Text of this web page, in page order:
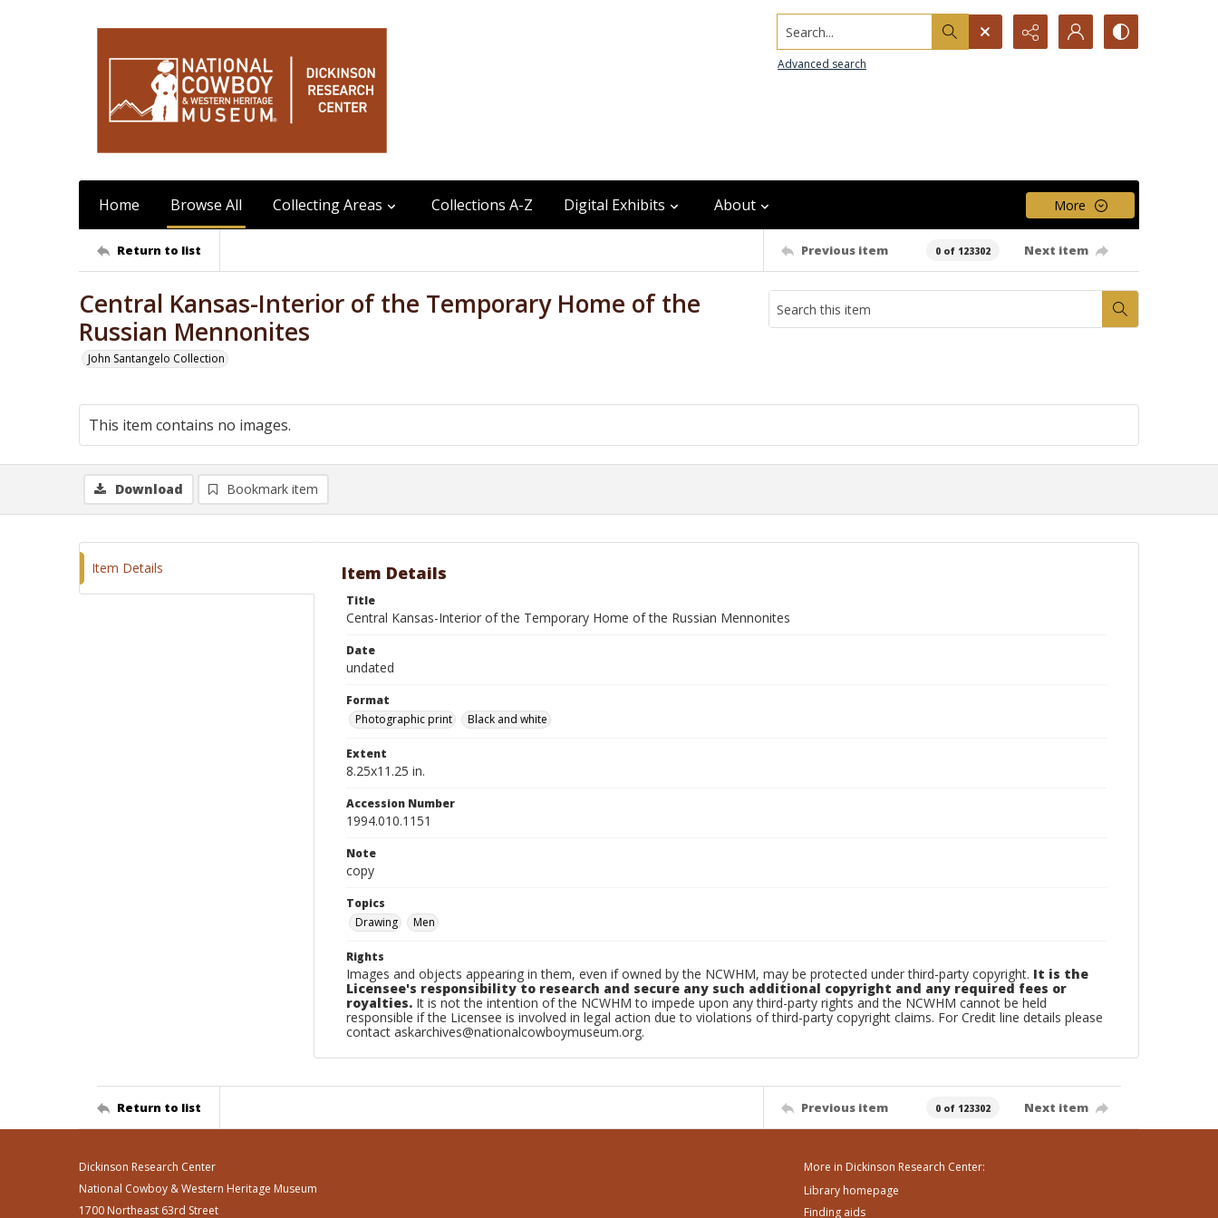
Search...
Advanced search
Home Browse All Collecting Areas Collections A-Z Digital Exhibits About More
Return to list Previous item 0 of 123302 Next item
Central Kansas-Interior of the Temporary Home of the
Russian Mennonites
John Santangelo Collection
This item contains no images.
Download Bookmark item
Item Details Item Details
Title
Central Kansas-Interior of the Temporary Home of the Russian Mennonites
Date
undated
Format
Photographic print
Black and white
Extent
8.25x11.25 in.
Accession Number
1994.010.1151
Note
copy
Topics
Drawing
Men
Rights
Images and objects appearing in them, even if owned by the NCWHM, may be protected under third-party copyright. It is the
Licensee's responsibility to research and secure any such additional copyright and any required fees or
royalties. It is not the intention of the NCWHM to impede upon any third-party rights and the NCWHM cannot be held
responsible if the Licensee is involved in legal action due to violations of third-party copyright claims. For Credit line details please
contact askarchives@nationalcowboymuseum.org.
Return to list Previous item 0 of 123302 Next item
Dickinson Research Center
National Cowboy & Western Heritage Museum
1700 Northeast 63rd Street
More in Dickinson Research Center:
Library homepage
Finding aids